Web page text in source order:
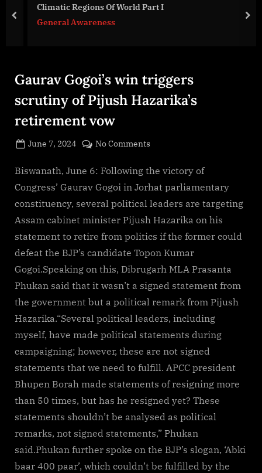
Climatic Regions Of World Part I
General Awareness
prev
Gaurav Gogoi’s win triggers
scrutiny of Pijush Hazarika’s
retirement vow
Posted
June 7, 2024
No Comments
Gogoi’s
win
scrutiny
of
Pijush
Hazarika’s
retirement
vow
Biswanath, June 6: Following the victory of
Congress’ Gaurav Gogoi in Jorhat parliamentary
constituency, several political leaders are targeting
Assam cabinet minister Pijush Hazarika on his
statement to retire from politics if the former could
defeat the BJP’s candidate Topon Kumar
Gogoi.Speaking on this, Dibrugarh MLA Prasanta
Phukan said that it wasn’t a signed statement from
the government but a political remark from Pijush
Hazarika.“Several political leaders, including
myself, have made political statements during
campaigning; however, these are not signed
statements that we need to fulfill. APCC president
Bhupen Borah made statements of resigning more
than 50 times, but has he resigned yet? These
statements shouldn’t be analysed as political
remarks, not signed statements,” Phukan
said.Phukan further spoke on the BJP’s slogan, ‘Abki
baar 400 paar’, which couldn’t be fulfilled by the